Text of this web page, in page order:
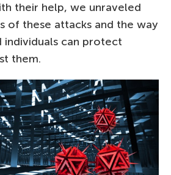
their help, we unraveled
of these attacks and the way
individuals can protect
them.